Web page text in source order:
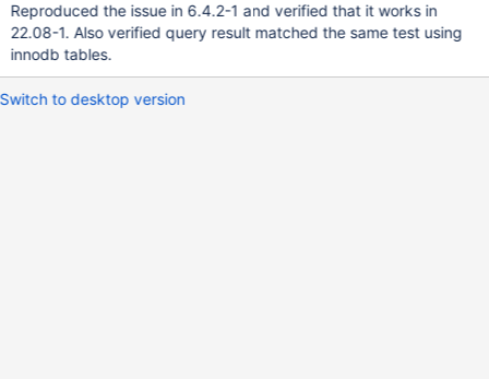
Reproduced the issue in 6.4.2-1 and verified that it works in
22.08-1. Also verified query result matched the same test using
innodb tables.
Switch to desktop version